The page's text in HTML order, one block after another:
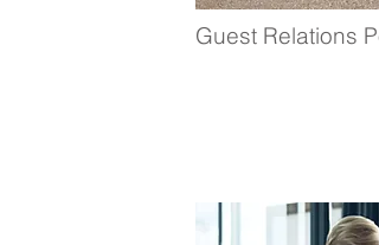
Guest Relations